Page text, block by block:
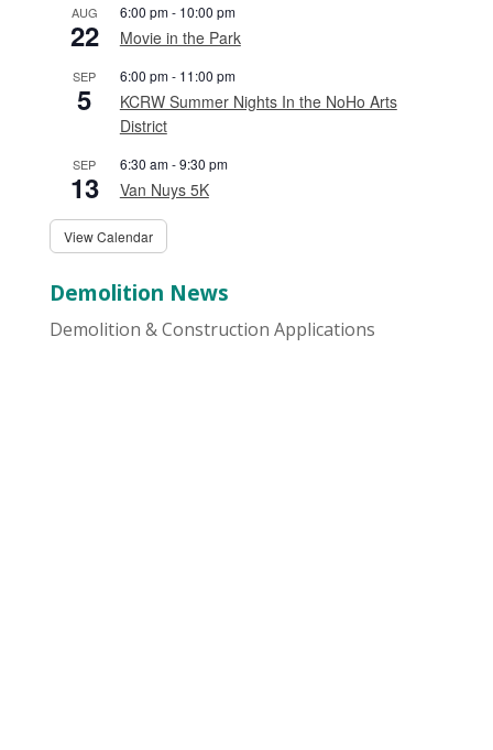
AUG
22
6:00 pm- 10:00 pm
Movie in the Park
SEP
5
6:00 pm- 11:00 pm
KCRW Summer Nights In the NoHo Arts
District
SEP
13
6:30 am-9:30 pm
Van Nuys 5K
View Calendar
Demolition News
Demolition & Construction Applications